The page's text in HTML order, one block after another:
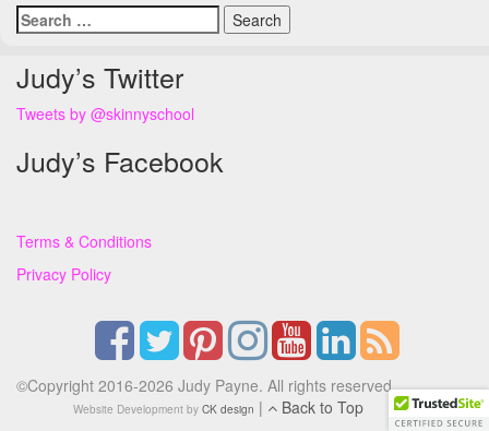
Search
for:
Judy’s Twitter
Tweets by @skinnyschool
Judy’s Facebook
Terms & Conditions
Privacy Policy
©Copyright 2016-2026 Judy Payne. All rights reserved.
Website Development by CK design | Back to Top